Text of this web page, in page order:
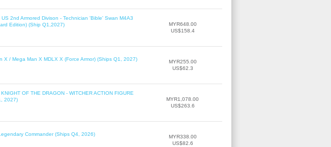
2nd Armored Divison - Technician 'Bible' Swan M4A3
Edition) (Ship Q1,2027)
MYR648.00
US$158.4
X / Mega Man X MDLX X (Force Armor) (Ships Q1, 2027)
MYR255.00
US$62.3
OF THE DRAGON - WITCHER ACTION FIGURE
2027)
MYR1,078.00
US$263.6
Commander (Ships Q4, 2026)
MYR338.00
US$82.6